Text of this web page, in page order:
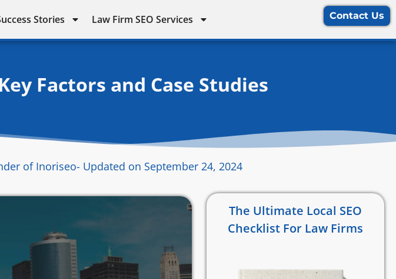
Stories Law Firm SEO Services Contact Us
Factors and Case Studies
of Inoriseo- Updated on September 24, 2024
The Ultimate Local SEO
Checklist For Law Firms